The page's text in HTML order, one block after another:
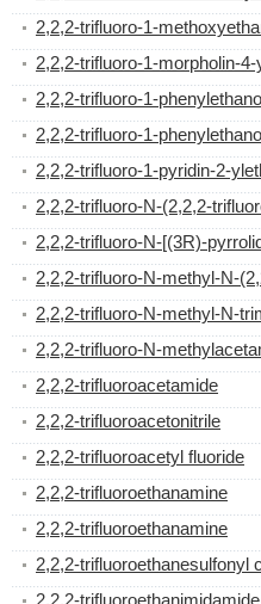
2,2,2-trifluoro-1-
2,2,2-trifluoro-1-morpholin-
2,2,2-trifluoro-1-
2,2,2-trifluoro-1-
2,2,2-trifluoro-1-pyridin-2-
2,2,2-trifluoro-N-(2,2,2-
2,2,2-trifluoro-N-[(3R)-
2,2,2-trifluoro-N-methyl-N-
2,2,2-trifluoro-N-methyl-N-
2,2,2-trifluoro-N-
2,2,2-trifluoroacetamide
2,2,2-trifluoroacetonitrile
2,2,2-trifluoroacetyl fluoride
2,2,2-trifluoroethanamine
2,2,2-trifluoroethanamine
2,2,2-trifluoroethanesulfonyl
2,2,2-trifluoroethanimidamide